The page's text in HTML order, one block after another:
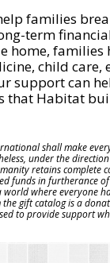
families
term
home, families
child care,
support can
that Habitat
shall make
under the
retains complete
funds in furtherance
where everyone
the gift catalog is a
to provide support